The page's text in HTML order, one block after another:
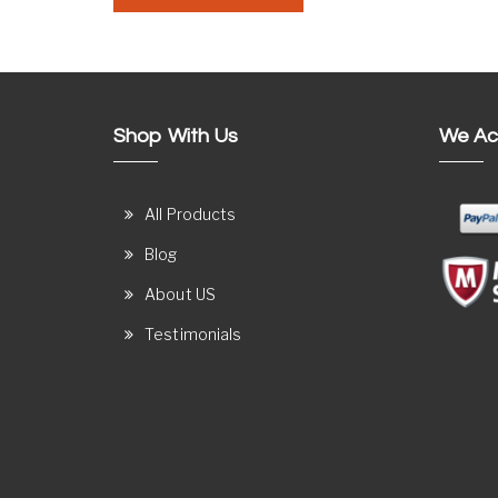
Shop With Us
All Products
Blog
About US
Testimonials
We